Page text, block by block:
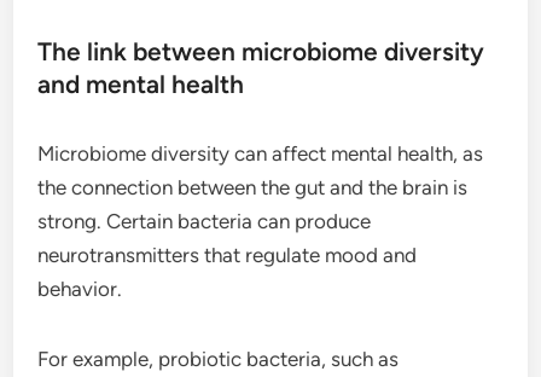
The link between microbiome diversity
and mental health
Microbiome diversity can affect mental health, as
the connection between the gut and the brain is
strong. Certain bacteria can produce
neurotransmitters that regulate mood and
behavior.
For example, probiotic bacteria, such as